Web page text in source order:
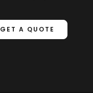
GET A QUOTE